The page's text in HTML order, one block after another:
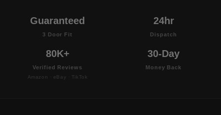
Guaranteed
3 Door Fit
24hr
Dispatch
80K+
Verified Reviews
Amazon · eBay · TikTok
30-Day
Money Back